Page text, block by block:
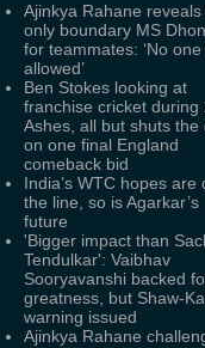
Ajinkya Rahane
only boundary MS
for teammates: ‘No
allowed’
Ben Stokes looking at
franchise cricket during
Ashes, all but shuts the
on one final England
comeback bid
India’s WTC hopes are
the line, so is Agarkar’s
future
'Bigger impact than
Tendulkar': Vaibhav
Sooryavanshi backed
greatness, but Shaw-
warning issued
Ajinkya Rahane